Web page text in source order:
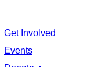
Get Involved
Events